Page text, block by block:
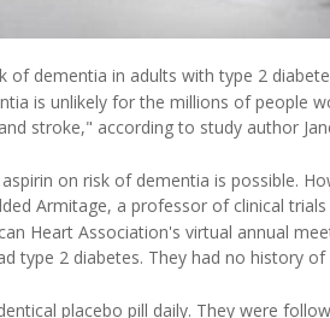
dementia in adults with type 2
is unlikely for the millions of people
stroke," according to study author
on risk of dementia is possible.
Armitage, a professor of clinical
Heart Association's virtual annual
type 2 diabetes. They had no history
placebo pill daily. They were